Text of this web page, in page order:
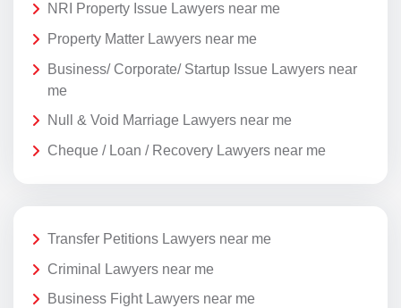
NRI Property Issue Lawyers near me
Property Matter Lawyers near me
Business/ Corporate/ Startup Issue Lawyers near
me
Null & Void Marriage Lawyers near me
Cheque / Loan / Recovery Lawyers near me
Transfer Petitions Lawyers near me
Criminal Lawyers near me
Business Fight Lawyers near me